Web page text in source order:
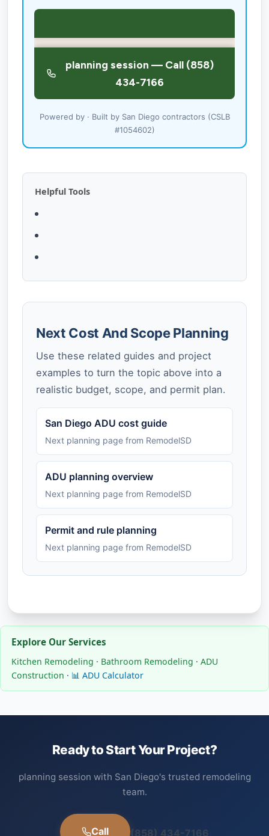
Powered by · Built by San Diego contractors (CSLB
#1054602)
Helpful Tools
Next Cost And Scope Planning
Use these related guides and project
examples to turn the topic above into a
realistic budget, scope, and permit plan.
San Diego ADU cost guide
Next planning page from RemodelSD
ADU planning overview
Next planning page from RemodelSD
Permit and rule planning
Next planning page from RemodelSD
Explore Our Services
Kitchen Remodeling · Bathroom Remodeling · ADU
Construction · 📊 ADU Calculator
Ready to Start Your Project?
planning session with San Diego's trusted remodeling
team.
Call (858) 434-7166